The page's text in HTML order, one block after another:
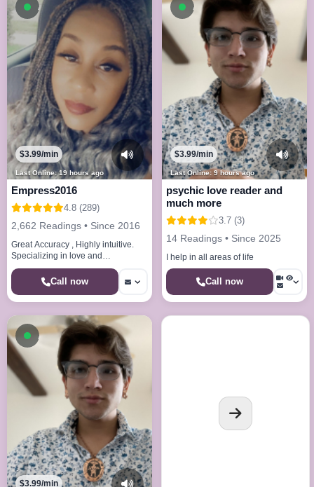
Available now
Last Online: 19 hours ago
$3.99/min
Empress2016
4.8 (289)
2,662 Readings • Since 2016
Great Accuracy , Highly intuitive.
Specializing in love and
relationships, break ups, career
path, and spirit guides
Call now
Available now
Last Online: 9 hours ago
$3.99/min
psychic love reader and
much more
3.7 (3)
14 Readings • Since 2025
I help in all areas of life
Call now
Available now
$3.99/min